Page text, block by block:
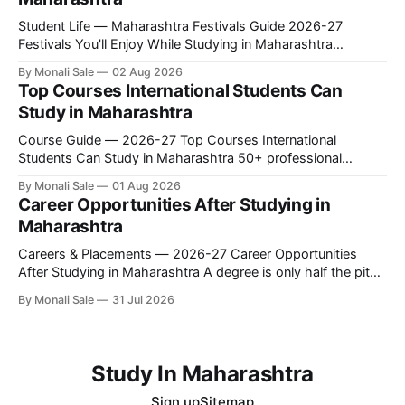
Student Life — Maharashtra Festivals Guide 2026-27
Festivals You'll Enjoy While Studying in Maharashtra
Arts Festival as part of what international students
experience in Maharashtra. The reality is richer than that —
here is the full picture of what studying
By Monali Sale 02 Aug 2026
Top Courses International Students Can
Study in Maharashtra
Course Guide — 2026-27 Top Courses International
Students Can Study in Maharashtra 50+ professional
programmes. One official government portal. Here is the
complete course guide for international students — every
fee and eligibility figure sourced directly from fn.mahacet.org
and studyinmaharashtra.org. 50+
By Monali Sale 01 Aug 2026
Career Opportunities After Studying in
Maharashtra
Careers & Placements — 2026-27 Career Opportunities
After Studying in Maharashtra A degree is only half the pitch
— the other half is what happens after graduation. Here is a
By Monali Sale 31 Jul 2026
Study In Maharashtra